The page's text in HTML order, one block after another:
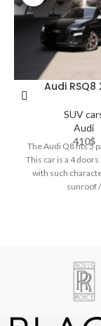
Audi RSQ8
SUV
Audi
410$
The Audi Q8 fits 5
This car is a 4
with such
sunroof /